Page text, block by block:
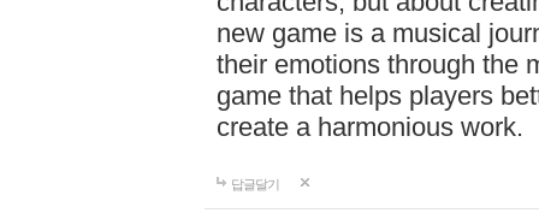
new game is a musical
their emotions through the
game that helps players
create a harmonious work.
답글달기